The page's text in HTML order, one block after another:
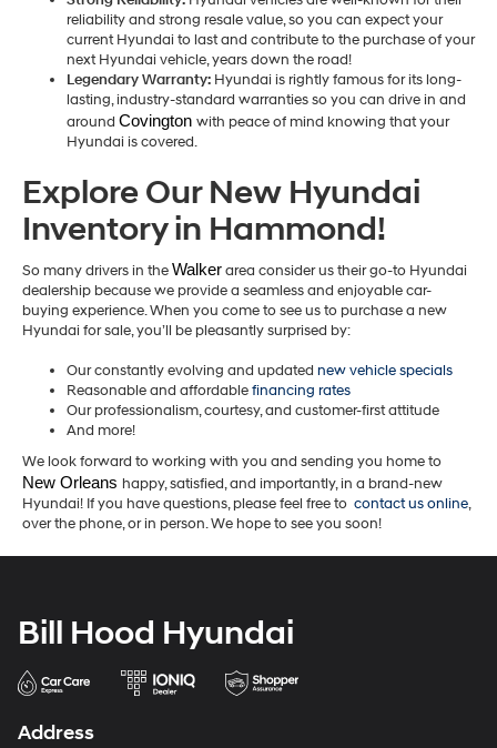
reliability and strong resale value, so you can expect your
current Hyundai to last and contribute to the purchase of your
next Hyundai vehicle, years down the road!
Legendary Warranty: Hyundai is rightly famous for its long-
lasting, industry-standard warranties so you can drive in and
around Covington with peace of mind knowing that your
Hyundai is covered.
Explore Our New Hyundai
Inventory in Hammond!
So many drivers in theWalkerarea consider us their go-to Hyundai
dealership because we provide a seamless and enjoyable car-
buying experience. When you come to see us to purchase a new
Hyundai for sale, you’ll be pleasantly surprised by:
Our constantly evolving and updated new vehicle specials
Reasonable and affordablefinancing rates
Our professionalism, courtesy, and customer-first attitude
And more!
We look forward to working with you and sending you home to
New Orleans happy, satisfied, and importantly, in a brand-new
Hyundai! If you have questions, please feel free to contact us online,
over the phone, or in person. We hope to see you soon!
Bill Hood Hyundai
Address